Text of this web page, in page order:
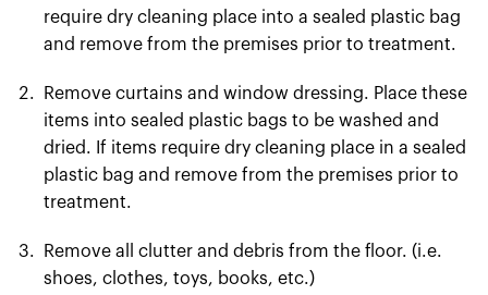
require dry cleaning place into a sealed plastic bag
and remove from the premises prior to treatment.
Remove curtains and window dressing. Place these
items into sealed plastic bags to be washed and
dried. If items require dry cleaning place in a sealed
plastic bag and remove from the premises prior to
treatment.
Remove all clutter and debris from the floor. (i.e.
shoes, clothes, toys, books, etc.)